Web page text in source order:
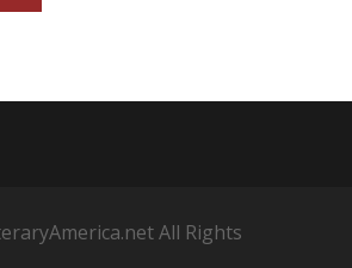
All Rights